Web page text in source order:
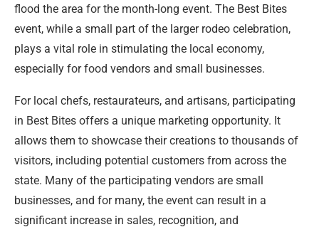
flood the area for the month-long event. The Best Bites
event, while a small part of the larger rodeo celebration,
plays a vital role in stimulating the local economy,
especially for food vendors and small businesses.
For local chefs, restaurateurs, and artisans, participating
in Best Bites offers a unique marketing opportunity. It
allows them to showcase their creations to thousands of
visitors, including potential customers from across the
state. Many of the participating vendors are small
businesses, and for many, the event can result in a
significant increase in sales, recognition, and